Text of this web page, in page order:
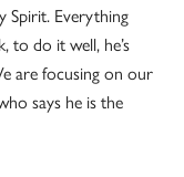
Spirit. Everything
to do it well, he’s
are focusing on our
says he is the